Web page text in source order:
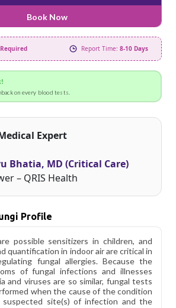
Book Now
Report Time: 8-10 Days
on every blood tests.
Expert
Bhatia, MD (Critical Care)
– QRIS Health
Profile
possible sensitizers in children, and
quantification in indoor air are critical in
fungal allergies. Because the
of fungal infections and illnesses
and viruses are so similar, fungal tests
when the cause of the condition
suspected site(s) of infection and the